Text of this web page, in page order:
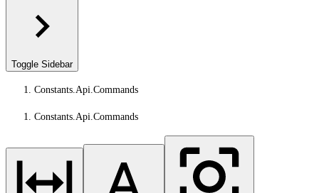
Toggle Sidebar
Constants.Api.Commands
Constants.Api.Commands